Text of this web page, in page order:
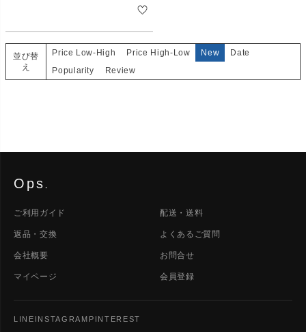
並び替
え
Price Low-High Price High-Low New
Date
Popularity
Review
Ops.
ご利用ガイド 配送・送料
返品・交換 よくあるご質問
会社概要 お問合せ
マイページ 会員登録
LINE INSTAGRAM PINTEREST